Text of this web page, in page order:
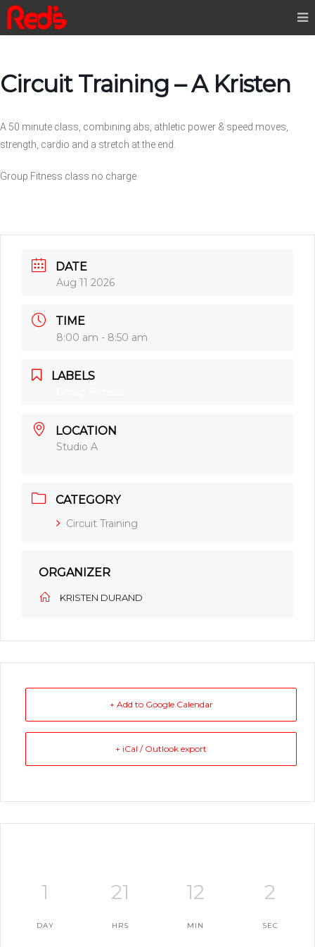
Circuit Training – A Kristen
A 50 minute class, combining abs, athletic power & speed moves,
strength, cardio and a stretch at the end.
Group Fitness class no charge
DATE
Aug 11 2026
TIME
8:00 am - 8:50 am
LABELS
LOCATION
Studio A
CATEGORY
Circuit Training
ORGANIZER
KRISTEN DURAND
+ Add to Google Calendar
+ iCal / Outlook export
1
DAY
21
HRS
12
MIN
2
SEC